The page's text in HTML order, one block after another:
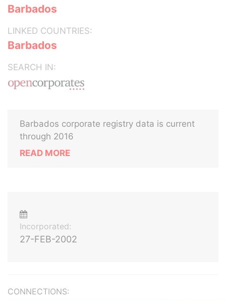
Barbados
LINKED COUNTRIES:
Barbados
SEARCH IN:
Barbados corporate registry data is current
through 2016
READ MORE
Incorporated:
27-FEB-2002
CONNECTIONS: